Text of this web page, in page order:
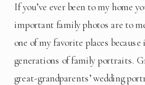
If you’ve ever been to my home
important family photos are to
one of my favorite places
generations of family portraits.
great-grandparents’ wedding